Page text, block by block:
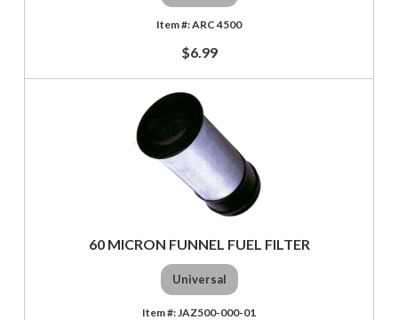
ARC 4500
$6.99
60 MICRON FUNNEL FUEL FILTER
Universal
JAZ500-000-01